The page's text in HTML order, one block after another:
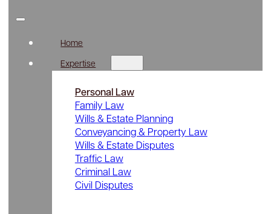
Home
Expertise
Personal Law
Family Law
Wills & Estate Planning
Conveyancing & Property Law
Wills & Estate Disputes
Traffic Law
Criminal Law
Civil Disputes